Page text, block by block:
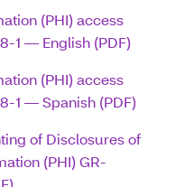
(PHI) access
1 — English (PDF)
(PHI) access
1 — Spanish (PDF)
of Disclosures of
(PHI) GR-